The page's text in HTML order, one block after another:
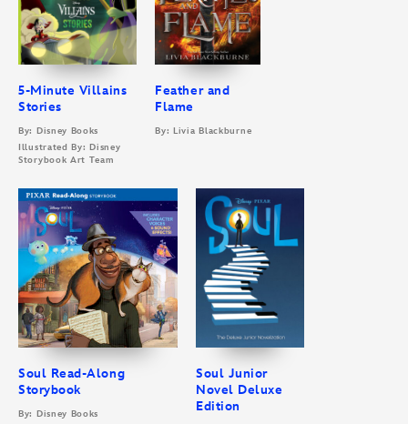
5-Minute Villains
Stories
By: Disney Books
Illustrated By: Disney
Storybook Art Team
Feather and
Flame
By: Livia Blackburne
Soul Read-Along
Storybook
By: Disney Books
Soul Junior
Novel Deluxe
Edition